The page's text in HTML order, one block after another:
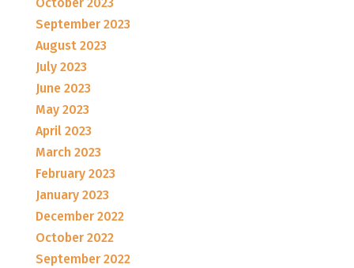
September 2023
August 2023
July 2023
June 2023
May 2023
April 2023
March 2023
February 2023
January 2023
December 2022
October 2022
September 2022